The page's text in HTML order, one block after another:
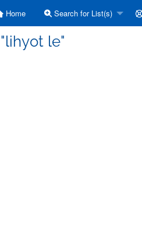
Home Search for List(s)
le"